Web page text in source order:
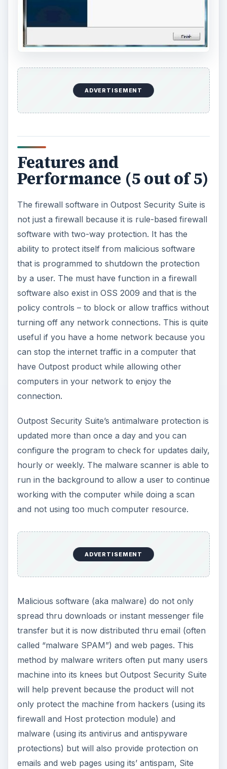
ADVERTISEMENT
Features and
Performance (5 out of 5)
The firewall software in Outpost Security Suite is
not just a firewall because it is rule-based firewall
software with two-way protection. It has the
ability to protect itself from malicious software
that is programmed to shutdown the protection
by a user. The must have function in a firewall
software also exist in OSS 2009 and that is the
policy controls – to block or allow traffics without
turning off any network connections. This is quite
useful if you have a home network because you
can stop the internet traffic in a computer that
have Outpost product while allowing other
computers in your network to enjoy the
connection.
Outpost Security Suite’s antimalware protection is
updated more than once a day and you can
configure the program to check for updates daily,
hourly or weekly. The malware scanner is able to
run in the background to allow a user to continue
working with the computer while doing a scan
and not using too much computer resource.
ADVERTISEMENT
Malicious software (aka malware) do not only
spread thru downloads or instant messenger file
transfer but it is now distributed thru email (often
called “malware SPAM”) and web pages. This
method by malware writers often put many users
machine into its knees but Outpost Security Suite
will help prevent because the product will not
only protect the machine from hackers (using its
firewall and Host protection module) and
malware (using its antivirus and antispyware
protections) but will also provide protection on
emails and web pages using its’ antispam, Site